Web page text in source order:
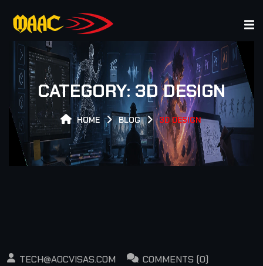
GAMER EXPERT GAMER EXPERT GAMER
CATEGORY:3D DESIGN
HOME BLOG 3D DESIGN
TECH@AOCVISAS.COM
COMMENTS (0)